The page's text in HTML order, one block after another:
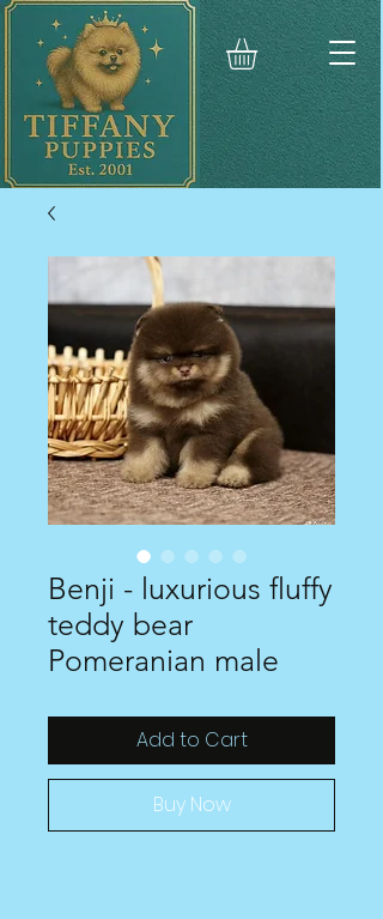
Benji - luxurious fluffy
teddy bear
Pomeranian male
Add to Cart
Buy Now